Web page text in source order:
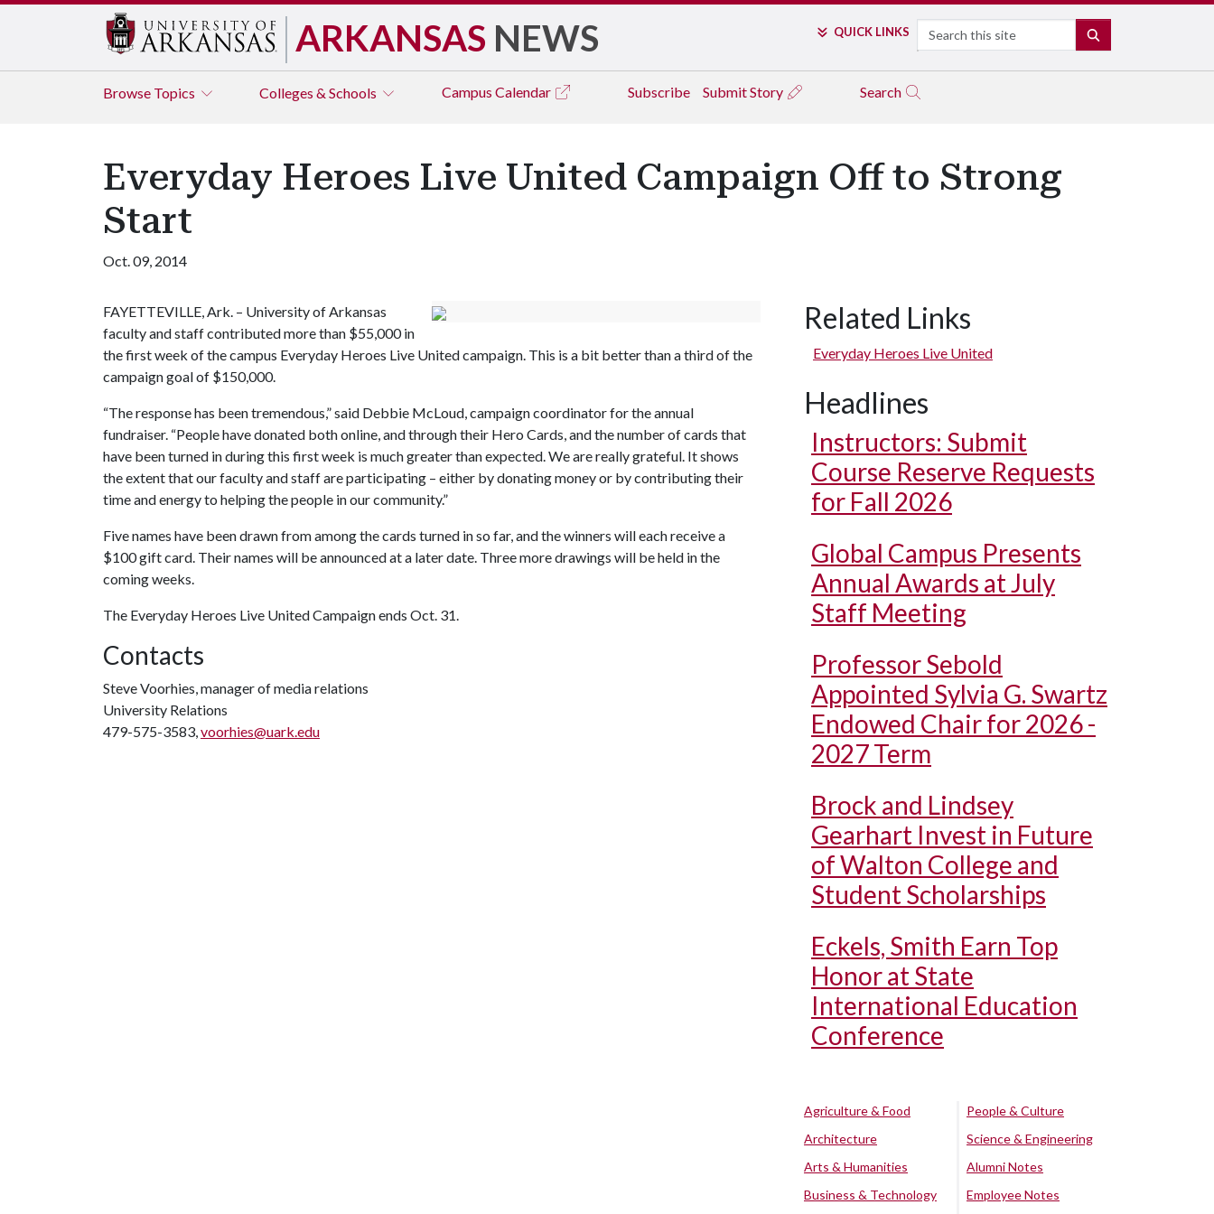
ARKANSAS NEWS QUICK LINKS Search
Browse Topics Colleges & Schools Campus Calendar Subscribe Submit Story Search
Everyday Heroes Live United Campaign Off to Strong
Start
Oct. 09, 2014
FAYETTEVILLE, Ark. – University of Arkansas
faculty and staff contributed more than $55,000 in
the first week of the campus Everyday Heroes Live United campaign. This is a bit better than a third of the
campaign goal of $150,000.
“The response has been tremendous,” said Debbie McLoud, campaign coordinator for the annual
fundraiser. “People have donated both online, and through their Hero Cards, and the number of cards that
have been turned in during this first week is much greater than expected. We are really grateful. It shows
the extent that our faculty and staff are participating – either by donating money or by contributing their
time and energy to helping the people in our community.”
Five names have been drawn from among the cards turned in so far, and the winners will each receive a
$100 gift card. Their names will be announced at a later date. Three more drawings will be held in the
coming weeks.
The Everyday Heroes Live United Campaign ends Oct. 31.
Contacts
Steve Voorhies, manager of media relations
University Relations
479-575-3583,voorhies@uark.edu
Related Links
Everyday Heroes Live United
Headlines
Instructors: Submit
Course Reserve Requests
for Fall 2026
Global Campus Presents
Annual Awards at July
Staff Meeting
Professor Sebold
Appointed Sylvia G. Swartz
Endowed Chair for 2026 -
2027 Term
Brock and Lindsey
Gearhart Invest in Future
of Walton College and
Student Scholarships
Eckels, Smith Earn Top
Honor at State
International Education
Conference
Agriculture & Food
Architecture
Arts & Humanities
Business & Technology
People & Culture
Science & Engineering
Alumni Notes
Employee Notes